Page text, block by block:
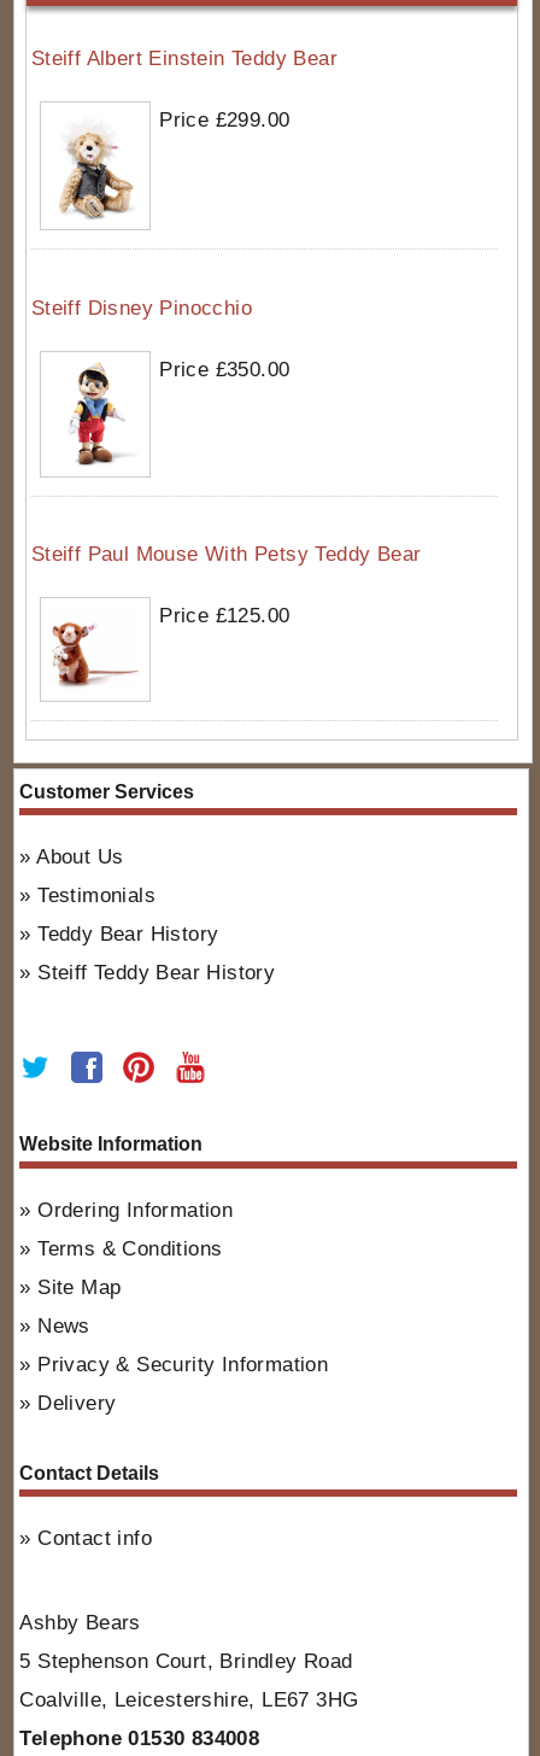
Steiff Albert Einstein Teddy Bear
Price £299.00
Steiff Disney Pinocchio
Price £350.00
Steiff Paul Mouse With Petsy Teddy Bear
Price £125.00
Customer Services
About Us
Testimonials
Teddy Bear History
Steiff Teddy Bear History
Website Information
Ordering Information
Terms & Conditions
Site Map
News
Privacy & Security Information
Delivery
Contact Details
Contact info
Ashby Bears
5 Stephenson Court, Brindley Road
Coalville, Leicestershire, LE67 3HG
Telephone 01530 834008